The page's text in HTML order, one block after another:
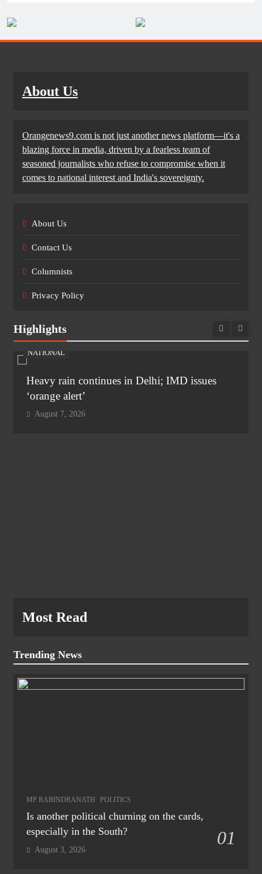
About Us
Orangenews9.com is not just another news platform—it's a
blazing force in media, driven by a fearless team of
seasoned journalists who refuse to compromise when it
comes to national interest and India's sovereignty.
About Us
Contact Us
Columnists
Privacy Policy
Highlights
NATIONAL
Heavy rain continues in Delhi; IMD issues
‘orange alert’
August 7, 2026
Most Read
Trending News
MP RABINDRANATH POLITICS
Is another political churning on the cards,
especially in the South?
01
August 3, 2026